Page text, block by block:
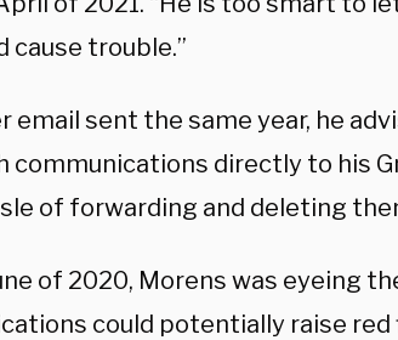
cause trouble.”
email sent the same year, he
communications directly to his
of forwarding and deleting
of 2020, Morens was eyeing
could potentially raise red